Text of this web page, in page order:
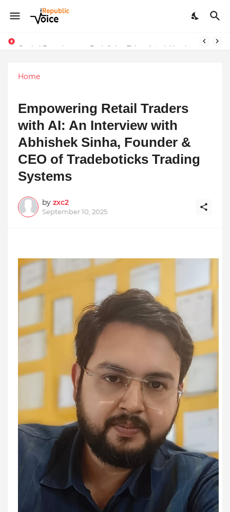
Home
Empowering Retail Traders
with AI: An Interview with
Abhishek Sinha, Founder &
CEO of Tradeboticks Trading
Systems
by zxc2
September 10, 2025